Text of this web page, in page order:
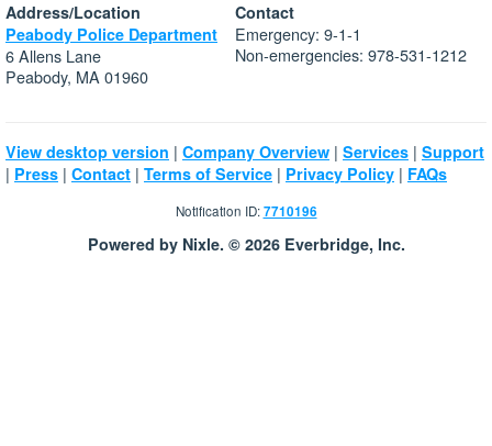
Address/Location
Peabody Police Department
6 Allens Lane
Peabody, MA 01960
Contact
Emergency: 9-1-1
Non-emergencies: 978-531-1212
View desktop version | Company Overview | Services | Support
| Press | Contact | Terms of Service | Privacy Policy | FAQs
Notification ID:7710196
Powered by Nixle. © 2026 Everbridge, Inc.